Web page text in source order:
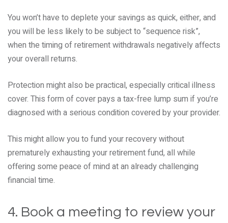
You won’t have to deplete your savings as quick, either, and
you will be less likely to be subject to “sequence risk”,
when the timing of retirement withdrawals negatively affects
your overall returns.
Protection might also be practical, especially critical illness
cover. This form of cover pays a tax-free lump sum if you’re
diagnosed with a serious condition covered by your provider.
This might allow you to fund your recovery without
prematurely exhausting your retirement fund, all while
offering some peace of mind at an already challenging
financial time.
4. Book a meeting to review your